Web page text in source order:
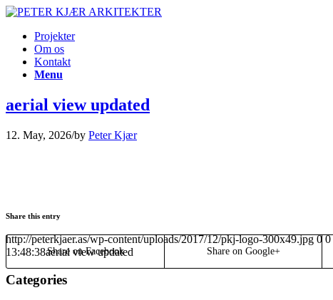
Projekter
Om os
Kontakt
Menu
aerial view updated
12. May, 2026/by Peter Kjær
Share this entry
Share on Facebook Share on Google+
http://peterkjaer.as/wp-content/uploads/2017/12/pkj-logo-300x49.jpg 0 0
13:48:38aerial view updated
Categories